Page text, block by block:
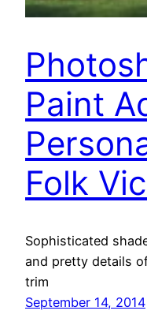
Paint
Folk
Sophisticated
and pretty details
trim
September 14, 2014